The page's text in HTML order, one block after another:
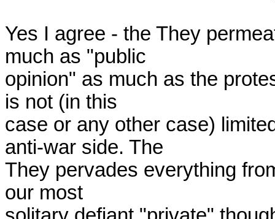
Yes I agree - the They
much as "public
opinion" as much as the
is not (in this
case or any other case)
anti-war side. The
They pervades everything
our most